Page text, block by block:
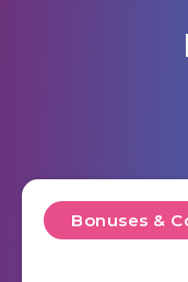
Bonuses &